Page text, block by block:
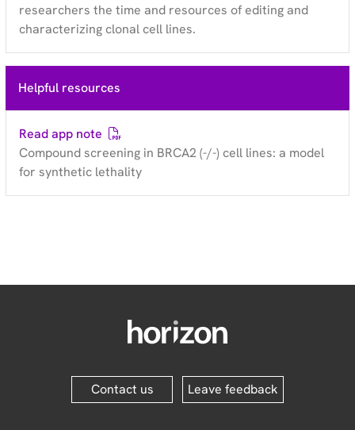
researchers the time and resources of editing and
characterizing clonal cell lines.
Helpful resources
Read app note
Compound screening in BRCA2 (-/-) cell lines: a model
for synthetic lethality
Contact us Leave feedback